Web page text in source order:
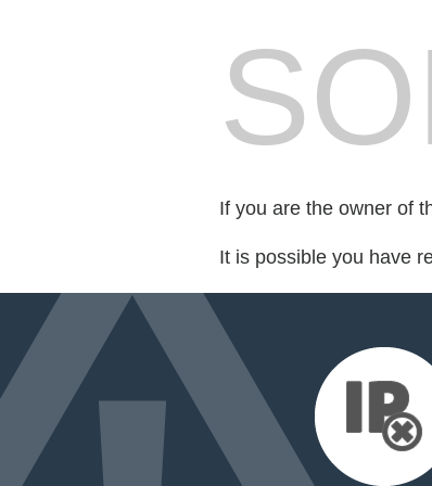
If you are the owner of
It is possible you have